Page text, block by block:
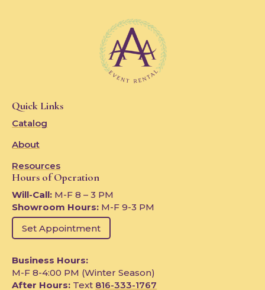
Quick Links
Catalog
About
Resources
Hours of Operation
Will-Call: M-F 8 – 3 PM
Showroom Hours: M-F 9-3 PM
Set Appointment
Business Hours:
M-F 8-4:00 PM (Winter Season)
After Hours: Text 816-333-1767